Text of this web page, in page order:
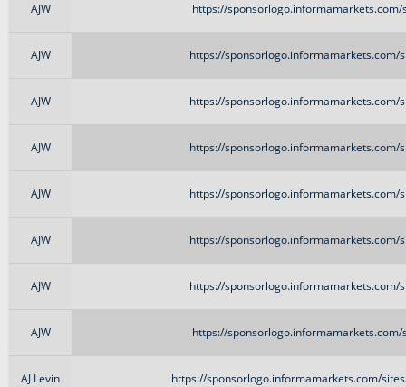
AJW https://sponsorlogo.informamarkets.com/
AJW https://sponsorlogo.informamarkets.com/
AJW https://sponsorlogo.informamarkets.com/
AJW https://sponsorlogo.informamarkets.com/
AJW https://sponsorlogo.informamarkets.com/
AJW https://sponsorlogo.informamarkets.com/
AJW https://sponsorlogo.informamarkets.com/
AJW https://sponsorlogo.informamarkets.com/
AJ Levin https://sponsorlogo.informamarkets.com/